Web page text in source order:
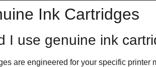
Ink Cartridges
I use genuine ink
are engineered for your specific